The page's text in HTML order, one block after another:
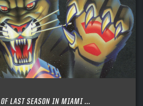
OF LAST SEASON IN MIAMI ...